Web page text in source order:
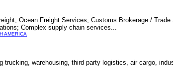
Ocean Freight Services, Customs Brokerage /
Complex supply chain services...
AMERICA
warehousing, third party logistics, air cargo,